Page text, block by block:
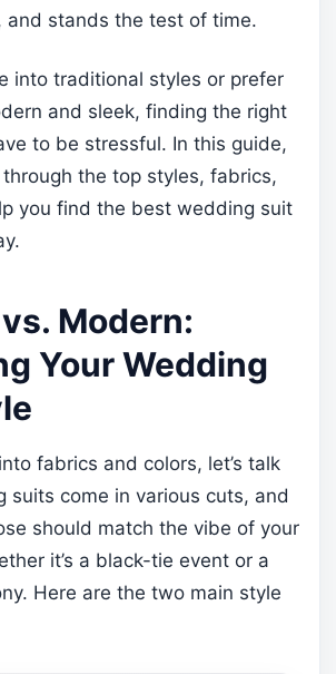
and stands the test of time.
into traditional styles or prefer
and sleek, finding the right
to be stressful. In this guide,
through the top styles, fabrics,
you find the best wedding suit
Modern:
Your Wedding
fabrics and colors, let’s talk
suits come in various cuts, and
should match the vibe of your
it’s a black-tie event or a
Here are the two main style